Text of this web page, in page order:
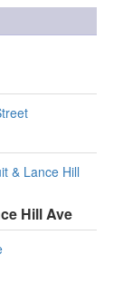
& Lance Hill
Hill Ave